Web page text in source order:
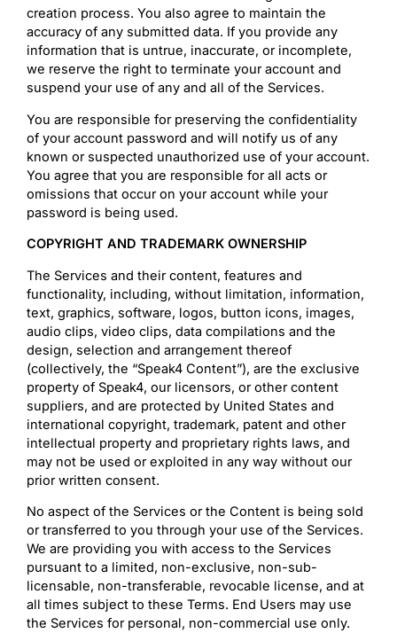
creation process. You also agree to maintain the
accuracy of any submitted data. If you provide any
information that is untrue, inaccurate, or incomplete,
we reserve the right to terminate your account and
suspend your use of any and all of the Services.
You are responsible for preserving the confidentiality
of your account password and will notify us of any
known or suspected unauthorized use of your account.
You agree that you are responsible for all acts or
omissions that occur on your account while your
password is being used.
COPYRIGHT AND TRADEMARK OWNERSHIP
The Services and their content, features and
functionality, including, without limitation, information,
text, graphics, software, logos, button icons, images,
audio clips, video clips, data compilations and the
design, selection and arrangement thereof
(collectively, the “Speak4 Content”), are the exclusive
property of Speak4, our licensors, or other content
suppliers, and are protected by United States and
international copyright, trademark, patent and other
intellectual property and proprietary rights laws, and
may not be used or exploited in any way without our
prior written consent.
No aspect of the Services or the Content is being sold
or transferred to you through your use of the Services.
We are providing you with access to the Services
pursuant to a limited, non-exclusive, non-sub-
licensable, non-transferable, revocable license, and at
all times subject to these Terms. End Users may use
the Services for personal, non-commercial use only.